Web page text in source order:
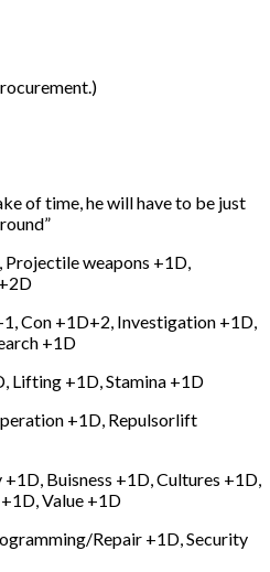
of time, he will have to be just
weapons +1D,
+1D+2, Investigation +1D,
+1D
+1D, Stamina +1D
+1D, Repulsorlift
Buisness +1D, Cultures +1D,
Value +1D
Repair +1D, Security